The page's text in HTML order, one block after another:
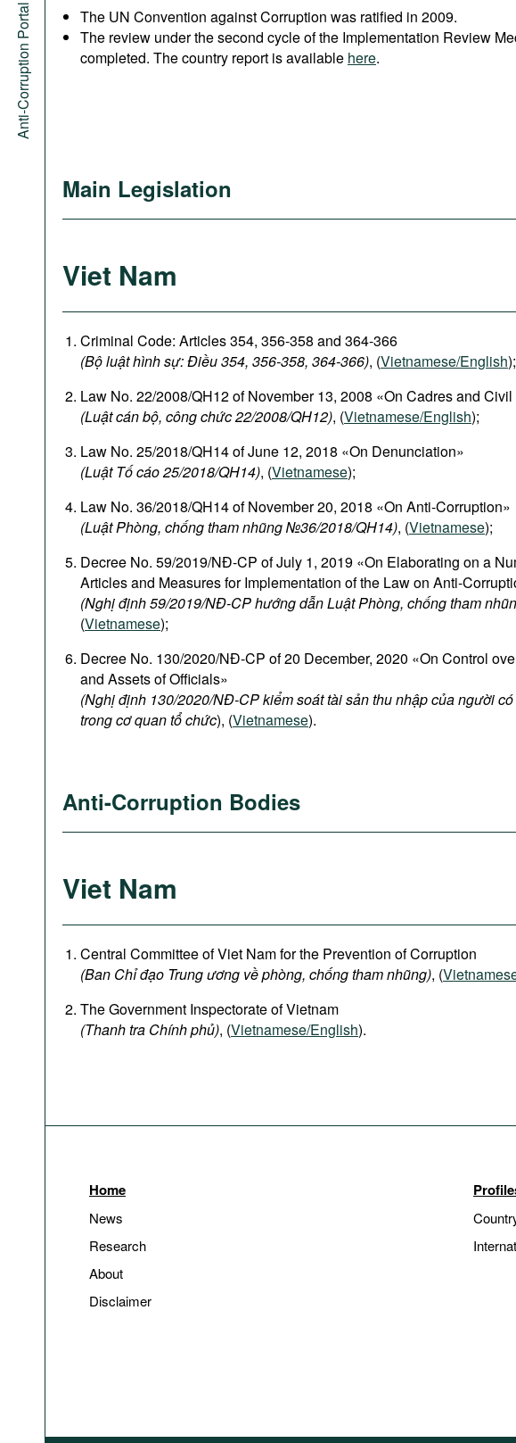
Anti-Corruption Portal
The UN Convention against Corruption was ratified in 2009.
The review under the second cycle of the Implementation Review
completed. The country report is available here.
Main Legislation
Viet Nam
Criminal Code: Articles 354, 356-358 and 364-366
(Bộ luật hình sự: Điều 354, 356-358, 364-366), (Vietnamese/English);
Law No. 22/2008/QH12 of November 13, 2008 «On Cadres and
(Luật cán bộ, công chức 22/2008/QH12), (Vietnamese/English);
Law No. 25/2018/QH14 of June 12, 2018 «On Denunciation»
(Luật Tố cáo 25/2018/QH14), (Vietnamese);
Law No. 36/2018/QH14 of November 20, 2018 «On Anti-Corruption»
(Luật Phòng, chống tham nhũng №36/2018/QH14), (Vietnamese);
Decree No. 59/2019/NĐ-CP of July 1, 2019 «On Elaborating on a
Articles and Measures for Implementation of the Law on Anti-
(Nghị định 59/2019/NĐ-CP hướng dẫn Luật Phòng, chống tham
(Vietnamese);
Decree No. 130/2020/NĐ-CP of 20 December, 2020 «On Control
and Assets of Officials»
(Nghị định 130/2020/NĐ-CP kiểm soát tài sản thu nhập của người
trong cơ quan tổ chức), (Vietnamese).
Anti-Corruption Bodies
Viet Nam
Central Committee of Viet Nam for the Prevention of Corruption
(Ban Chỉ đạo Trung ương về phòng, chống tham nhũng), (
The Government Inspectorate of Vietnam
(Thanh tra Chính phủ), (Vietnamese/English).
Home
News
Research
About
Disclaimer